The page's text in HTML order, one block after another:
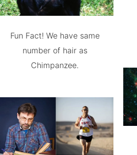
Fun Fact! We have same
number of hair as
Chimpanzee.